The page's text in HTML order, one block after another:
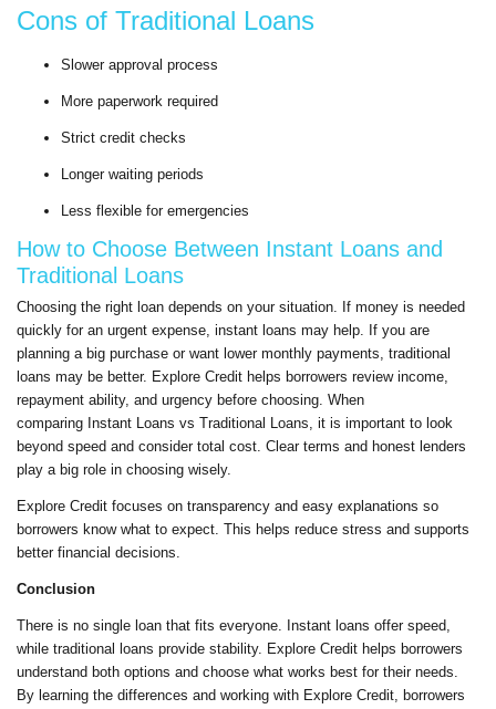
Cons of Traditional Loans
Slower approval process
More paperwork required
Strict credit checks
Longer waiting periods
Less flexible for emergencies
How to Choose Between Instant Loans and
Traditional Loans
Choosing the right loan depends on your situation. If money is needed
quickly for an urgent expense, instant loans may help. If you are
planning a big purchase or want lower monthly payments, traditional
loans may be better. Explore Credit helps borrowers review income,
repayment ability, and urgency before choosing. When
comparing Instant Loans vs Traditional Loans, it is important to look
beyond speed and consider total cost. Clear terms and honest lenders
play a big role in choosing wisely.
Explore Credit focuses on transparency and easy explanations so
borrowers know what to expect. This helps reduce stress and supports
better financial decisions.
Conclusion
There is no single loan that fits everyone. Instant loans offer speed,
while traditional loans provide stability. Explore Credit helps borrowers
understand both options and choose what works best for their needs.
By learning the differences and working with Explore Credit, borrowers